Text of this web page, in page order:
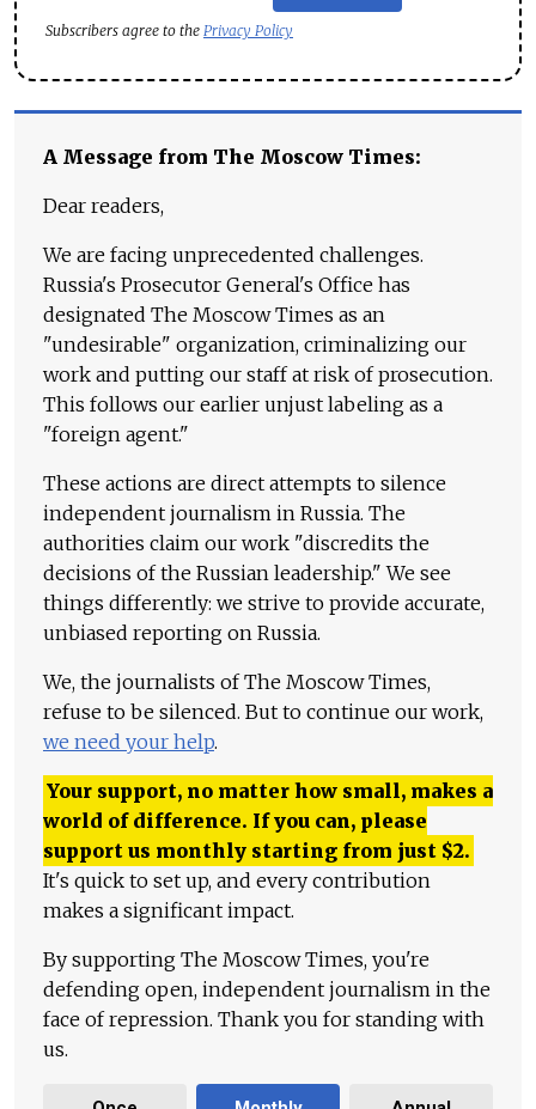
Subscribers agree to the Privacy Policy
A Message from The Moscow Times:
Dear readers,
We are facing unprecedented challenges.
Russia's Prosecutor General's Office has
designated The Moscow Times as an
"undesirable" organization, criminalizing our
work and putting our staff at risk of prosecution.
This follows our earlier unjust labeling as a
"foreign agent."
These actions are direct attempts to silence
independent journalism in Russia. The
authorities claim our work "discredits the
decisions of the Russian leadership." We see
things differently: we strive to provide accurate,
unbiased reporting on Russia.
We, the journalists of The Moscow Times,
refuse to be silenced. But to continue our work,
we need your help.
Your support, no matter how small, makes a
world of difference. If you can, please
support us monthly starting from just $2.
It's quick to set up, and every contribution
makes a significant impact.
By supporting The Moscow Times, you're
defending open, independent journalism in the
face of repression. Thank you for standing with
us.